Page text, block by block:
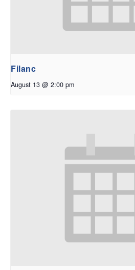
Filanc
August 13 @ 2:00 pm